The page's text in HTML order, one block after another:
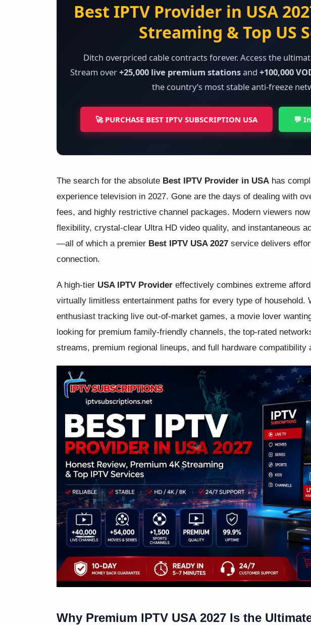
Best IPTV Provider in USA
Streaming & Top US
Ditch overpriced cable contracts forever. Access the
Stream over+25,000 live premium stationsand +100,000
the country’s most stable anti-freeze
🚀 PURCHASE BEST IPTV SUBSCRIPTION USA 💬
The search for the absolute Best IPTV Provider in USA has
experience television in 2027. Gone are the days of dealing with
fees, and highly restrictive channel packages. Modern viewers
flexibility, crystal-clear Ultra HD video quality, and instantaneous
—all of which a premier Best IPTV USA 2027 service delivers
connection.
A high-tier USA IPTV Provider effectively combines extreme
virtually limitless entertainment paths for every type of household.
enthusiast tracking live out-of-market games, a movie lover
looking for premium family-friendly channels, the top-rated
streams, premium regional lineups, and full hardware
Why Premium IPTV USA 2027 Is the